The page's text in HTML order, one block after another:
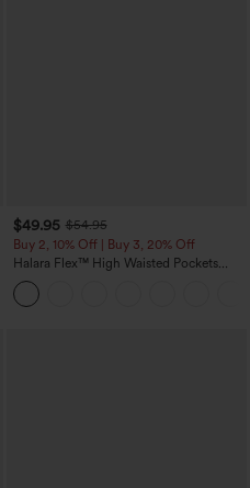
$49.95 $54.95
Buy 2, 10% Off | Buy 3, 20% Off
Halara Flex™ High Waisted Pockets
Rolled Hem Wide Leg Washed Casual
Jeans